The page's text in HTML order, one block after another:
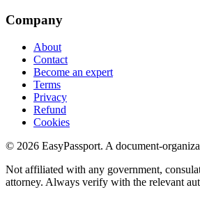
Company
About
Contact
Become an expert
Terms
Privacy
Refund
Cookies
© 2026 EasyPassport. A document-
Not affiliated with any government,
attorney. Always verify with the relevant